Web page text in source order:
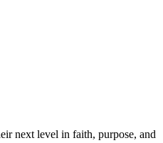
next level in faith, purpose, and